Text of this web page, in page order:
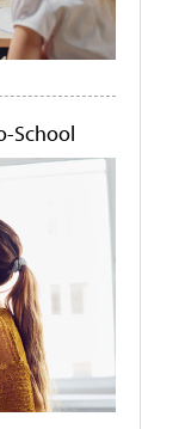
School